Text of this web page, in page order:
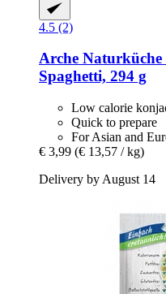
4.5 (2)
Arche Naturküche
Spaghetti, 294 g
Low calorie
Quick to prepare
For Asian and
€ 3,99 (€ 13,57 / kg)
Delivery by August 14